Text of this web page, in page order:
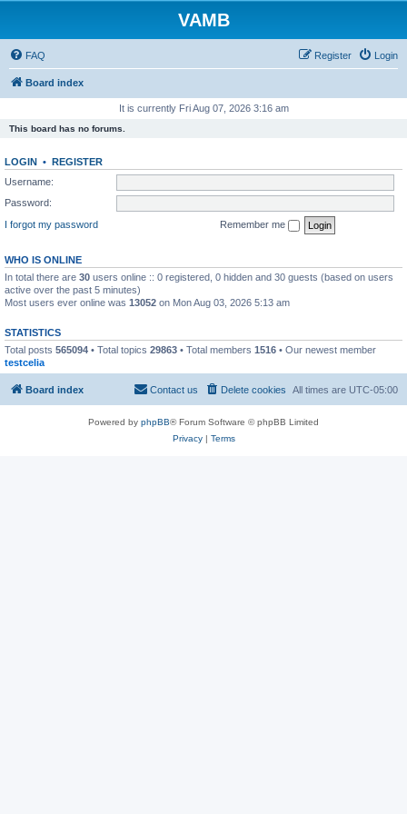
VAMB
FAQ Login
Register
Board index
It is currently Fri Aug 07, 2026 3:16 am
This board has no forums.
LOGIN • REGISTER
Username:
Password:
I forgot my password
Remember me
WHO IS ONLINE
In total there are 30 users online :: 0 registered, 0 hidden and 30 guests (based on users
active over the past 5 minutes)
Most users ever online was 13052 on Mon Aug 03, 2026 5:13 am
STATISTICS
Total posts 565094 • Total topics 29863 • Total members 1516 • Our newest member
testcelia
Board index All times are UTC-05:00
Delete cookies
Contact us
Powered by phpBB® Forum Software © phpBB Limited
Privacy| Terms